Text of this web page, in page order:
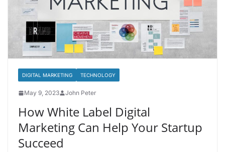
DIGITAL MARKETING TECHNOLOGY
May 9, 2023 John Peter
How White Label Digital
Marketing Can Help Your Startup
Succeed